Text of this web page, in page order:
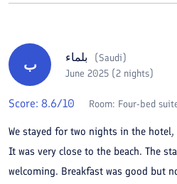
ب بلماء (Saudi)
June 2025 (2 nights)
Score: 8.6/10 Room: Four-bed
We stayed for two nights in the
It was very close to the beach. The
welcoming. Breakfast was good but